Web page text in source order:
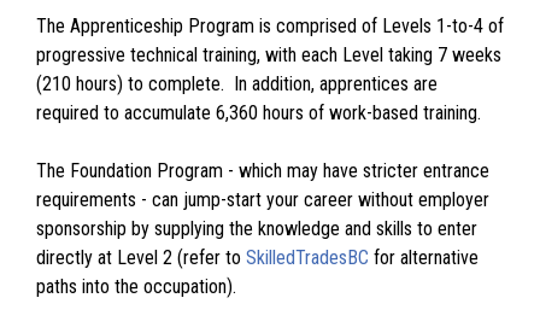
The Apprenticeship Program is comprised of Levels 1-to-4 of
progressive technical training, with each Level taking 7 weeks
(210 hours) to complete. In addition, apprentices are
required to accumulate 6,360 hours of work-based training.
The Foundation Program - which may have stricter entrance
requirements - can jump-start your career without employer
sponsorship by supplying the knowledge and skills to enter
directly at Level 2 (refer to SkilledTradesBC for alternative
paths into the occupation).